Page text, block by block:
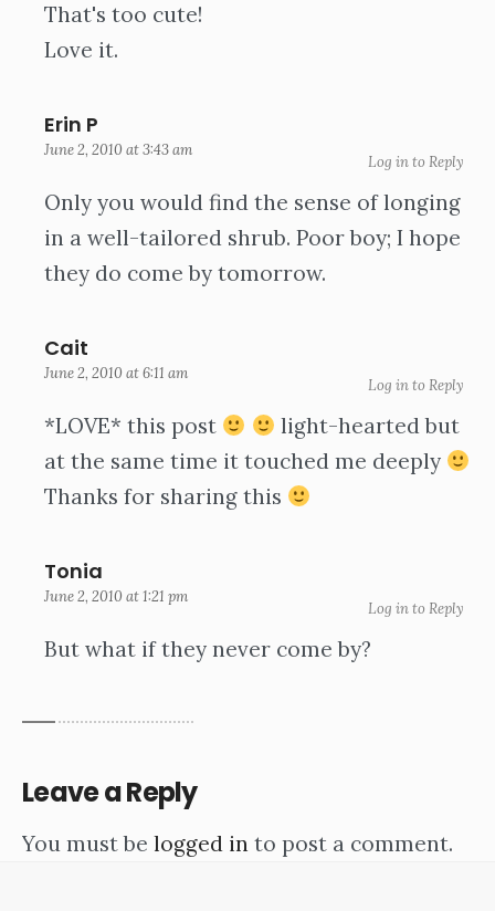
That's too cute!
Love it.
Erin P
June 2, 2010 at 3:43 am
Only you would find the sense of longing
in a well-tailored shrub. Poor boy; I hope
they do come by tomorrow.
Log in to Reply
Cait
June 2, 2010 at 6:11 am
*LOVE* this post
light-hearted but
at the same time it touched me deeply
Thanks for sharing this
Log in to Reply
Tonia
June 2, 2010 at 1:21 pm
But what if they never come by?
Log in to Reply
Leave a Reply
You must be logged in to post a comment.